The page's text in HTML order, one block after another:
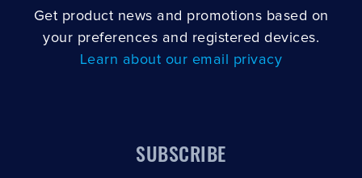
Get product news and promotions based on
your preferences and registered devices.
Learn about our email privacy
SUBSCRIBE